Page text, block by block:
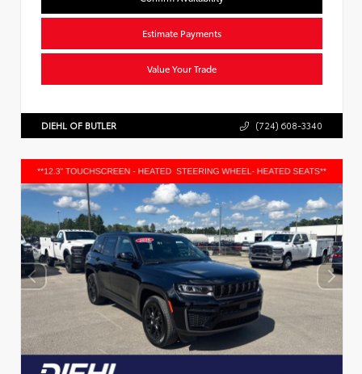
Estimate Payments
Value Your Trade
DIEHL OF BUTLER (724) 608-3340